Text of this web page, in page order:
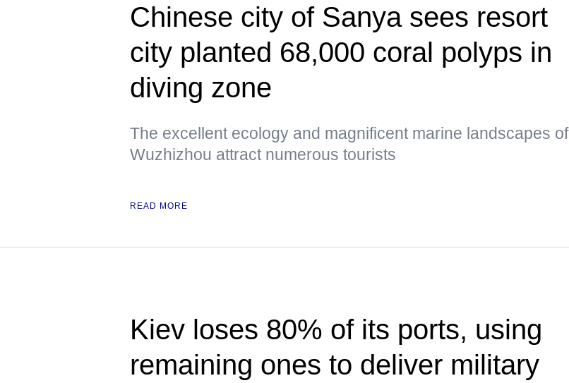
Chinese city of Sanya sees resort
city planted 68,000 coral polyps in
diving zone
The excellent ecology and magnificent marine landscapes of
Wuzhizhou attract numerous tourists
READ MORE
Kiev loses 80% of its ports, using
remaining ones to deliver military